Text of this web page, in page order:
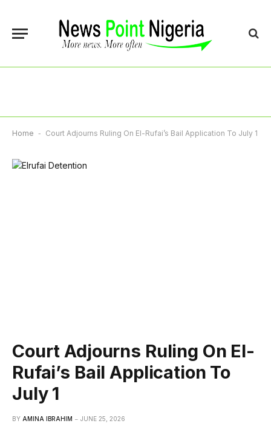
Home - Court Adjourns Ruling On El-Rufai’s Bail Application To July 1
Court Adjourns Ruling On El-
Rufai’s Bail Application To
July 1
BY AMINA IBRAHIM JUNE 25, 2026